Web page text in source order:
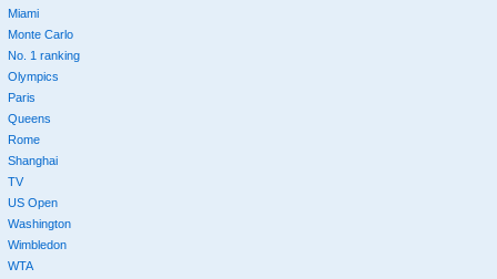
Miami
Monte Carlo
No. 1 ranking
Olympics
Paris
Queens
Rome
Shanghai
TV
US Open
Washington
Wimbledon
WTA